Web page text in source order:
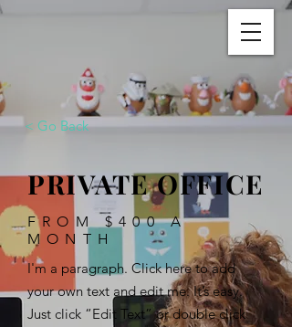
< Go Back
PRIVATE OFFICE
FROM $400 A
MONTH
I'm a paragraph. Click here to add
your own text and edit me. It’s easy.
Just click “Edit Text” or double click